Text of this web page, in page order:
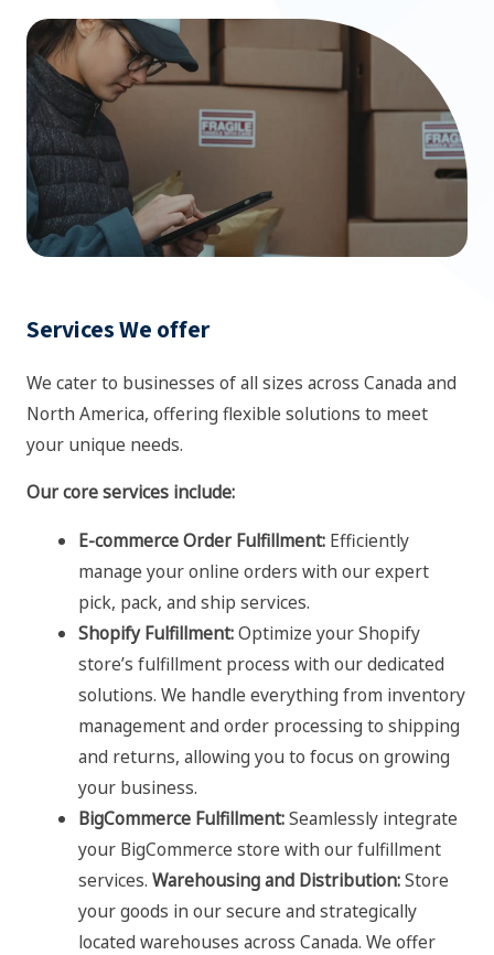
Services We offer
We cater to businesses of all sizes across Canada and
North America, offering flexible solutions to meet
your unique needs.
Our core services include:
E-commerce Order Fulfillment:Efficiently
manage your online orders with our expert
pick, pack, and ship services.
Shopify Fulfillment:Optimize your Shopify
store’s fulfillment process with our dedicated
solutions. We handle everything from inventory
management and order processing to shipping
and returns, allowing you to focus on growing
your business.
BigCommerce Fulfillment:Seamlessly integrate
your BigCommerce store with our fulfillment
services. Warehousing and Distribution:Store
your goods in our secure and strategically
located warehouses across Canada. We offer